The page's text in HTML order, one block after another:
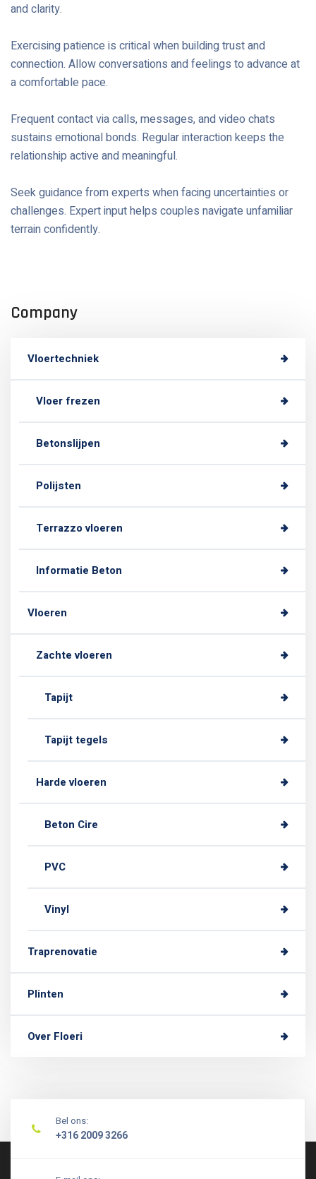
and clarity.
Exercising patience is critical when building trust and
connection. Allow conversations and feelings to advance at
a comfortable pace.
Frequent contact via calls, messages, and video chats
sustains emotional bonds. Regular interaction keeps the
relationship active and meaningful.
Seek guidance from experts when facing uncertainties or
challenges. Expert input helps couples navigate unfamiliar
terrain confidently.
Company
Vloertechniek
Vloer frezen
Betonslijpen
Polijsten
Terrazzo vloeren
Informatie Beton
Vloeren
Zachte vloeren
Tapijt
Tapijt tegels
Harde vloeren
Beton Cire
PVC
Vinyl
Traprenovatie
Plinten
Over Floeri
Bel ons:
+316 2009 3266